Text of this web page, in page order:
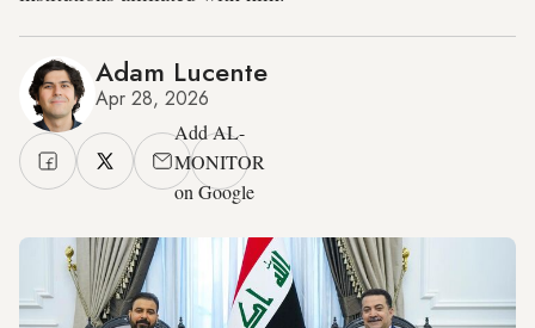
Adam Lucente
Apr 28, 2026
Add AL-
MONITOR
on Google